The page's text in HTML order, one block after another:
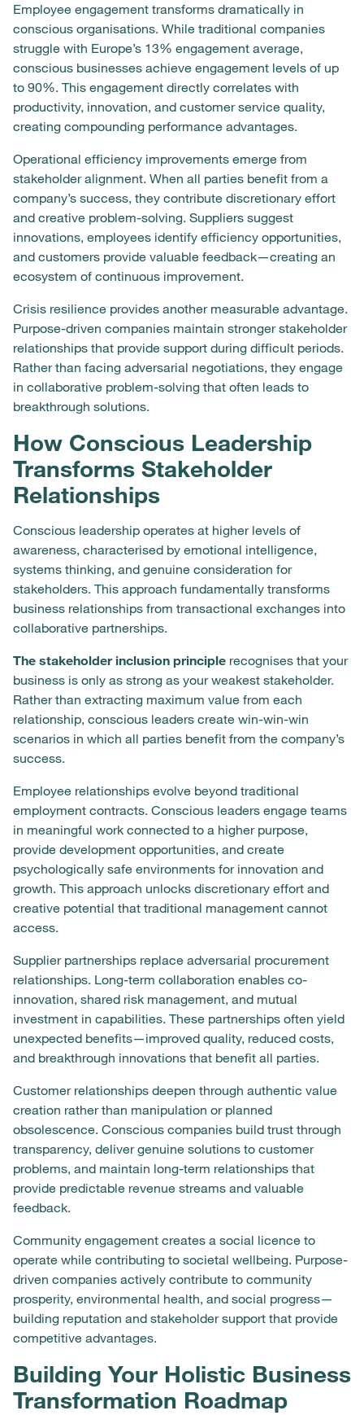
Employee engagement transforms dramatically in
conscious organisations. While traditional companies
struggle with Europe’s 13% engagement average,
conscious businesses achieve engagement levels of up
to 90%. This engagement directly correlates with
productivity, innovation, and customer service quality,
creating compounding performance advantages.
Operational efficiency improvements emerge from
stakeholder alignment. When all parties benefit from a
company’s success, they contribute discretionary effort
and creative problem-solving. Suppliers suggest
innovations, employees identify efficiency opportunities,
and customers provide valuable feedback—creating an
ecosystem of continuous improvement.
Crisis resilience provides another measurable advantage.
Purpose-driven companies maintain stronger stakeholder
relationships that provide support during difficult periods.
Rather than facing adversarial negotiations, they engage
in collaborative problem-solving that often leads to
breakthrough solutions.
How Conscious Leadership
Transforms Stakeholder
Relationships
Conscious leadership operates at higher levels of
awareness, characterised by emotional intelligence,
systems thinking, and genuine consideration for
stakeholders. This approach fundamentally transforms
business relationships from transactional exchanges into
collaborative partnerships.
The stakeholder inclusion principle recognises that your
business is only as strong as your weakest stakeholder.
Rather than extracting maximum value from each
relationship, conscious leaders create win-win-win
scenarios in which all parties benefit from the company’s
success.
Employee relationships evolve beyond traditional
employment contracts. Conscious leaders engage teams
in meaningful work connected to a higher purpose,
provide development opportunities, and create
psychologically safe environments for innovation and
growth. This approach unlocks discretionary effort and
creative potential that traditional management cannot
access.
Supplier partnerships replace adversarial procurement
relationships. Long-term collaboration enables co-
innovation, shared risk management, and mutual
investment in capabilities. These partnerships often yield
unexpected benefits—improved quality, reduced costs,
and breakthrough innovations that benefit all parties.
Customer relationships deepen through authentic value
creation rather than manipulation or planned
obsolescence. Conscious companies build trust through
transparency, deliver genuine solutions to customer
problems, and maintain long-term relationships that
provide predictable revenue streams and valuable
feedback.
Community engagement creates a social licence to
operate while contributing to societal wellbeing. Purpose-
driven companies actively contribute to community
prosperity, environmental health, and social progress—
building reputation and stakeholder support that provide
competitive advantages.
Building Your Holistic Business
Transformation Roadmap